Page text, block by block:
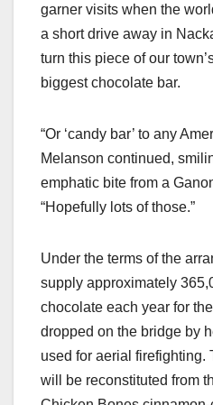
garner visits when the
a short drive away in
turn this piece of our
biggest chocolate bar.
“Or ‘candy bar’ to any
Melanson continued,
emphatic bite from a
“Hopefully lots of those.”
Under the terms of the
supply approximately
chocolate each year for
dropped on the bridge by
used for aerial firefighting.
will be reconstituted from